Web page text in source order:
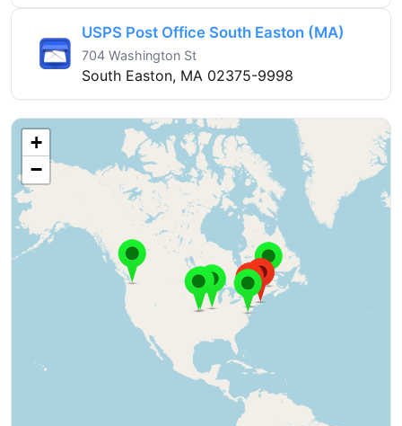
USPS Post Office South Easton (MA)
704 Washington St
South Easton, MA 02375-9998
+
−